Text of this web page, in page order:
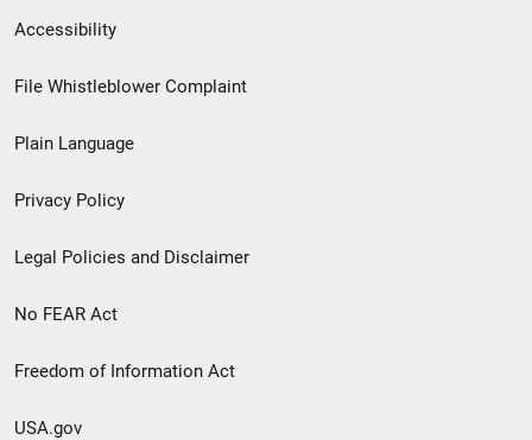
Secondary
Footer
menu
Accessibility
File Whistleblower Complaint
Plain Language
Privacy Policy
Legal Policies and Disclaimer
No FEAR Act
Freedom of Information Act
USA.gov